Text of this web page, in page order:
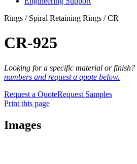
Rings / Spiral Retaining Rings / CR
CR-925
Looking for a specific material or finish?
numbers and request a quote below.
Request a QuoteRequest Samples
Print this page
Images